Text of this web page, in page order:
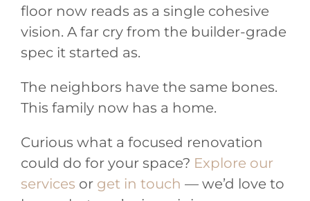
floor now reads as a single cohesive
vision. A far cry from the builder-grade
spec it started as.
The neighbors have the same bones.
This family now has a home.
Curious what a focused renovation
could do for your space? Explore our
services or get in touch — we’d love to